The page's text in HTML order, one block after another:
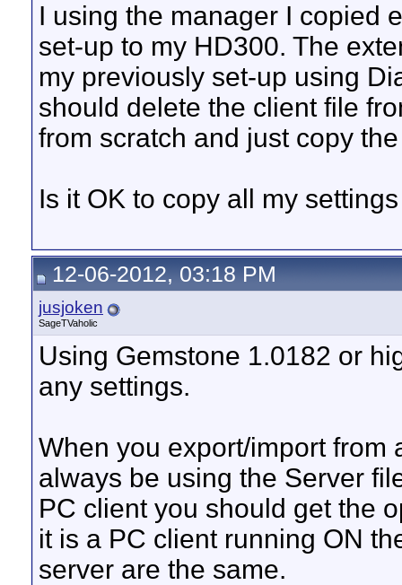
I using the manager I copied
set-up to my HD300. The
my previously set-up using
should delete the client file
from scratch and just copy
Is it OK to copy all my
12-06-2012, 03:18 PM
jusjoken
SageTVaholic
Using Gemstone 1.0182 or
any settings.
When you export/import from
always be using the Server
PC client you should get the
it is a PC client running ON
server are the same.